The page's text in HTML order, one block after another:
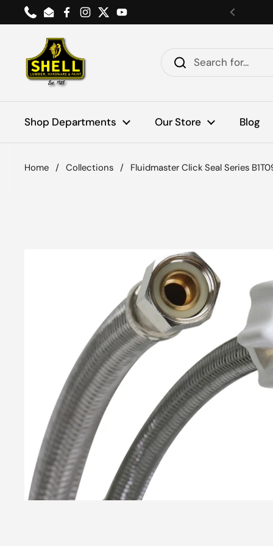
Skip to content
PhoneEmailFacebook
Instagram
TwitterYouTube Previous
Shop Departments Our Store Blog
Home / Collections / Fluidmaster Click Seal Series